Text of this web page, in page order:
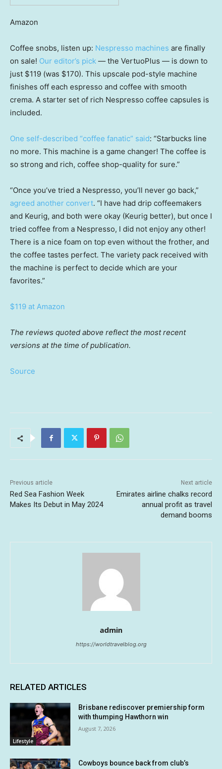
Amazon
Coffee snobs, listen up: Nespresso machines are finally
on sale! Our editor’s pick — the VertuoPlus — is down to
just $119 (was $170). This upscale pod-style machine
finishes off each espresso and coffee with smooth
crema. A starter set of rich Nespresso coffee capsules is
included.
One self-described “coffee fanatic” said: “Starbucks line
no more. This machine is a game changer! The coffee is
so strong and rich, coffee shop-quality for sure.”
“Once you’ve tried a Nespresso, you’ll never go back,”
agreed another convert. “I have had drip coffeemakers
and Keurig, and both were okay (Keurig better), but once I
tried coffee from a Nespresso, I did not enjoy any other!
There is a nice foam on top even without the frother, and
the coffee tastes perfect. The variety pack received with
the machine is perfect to decide which are your
favorites.”
$119 at Amazon
The reviews quoted above reflect the most recent
versions at the time of publication.
Source
Previous article
Red Sea Fashion Week
Makes Its Debut in May 2024
Next article
Emirates airline chalks record
annual profit as travel
demand booms
admin
https://worldtravelblog.org
RELATED ARTICLES
Lifestyle
Brisbane rediscover premiership form
with thumping Hawthorn win
August 7, 2026
Cowboys bounce back from club’s